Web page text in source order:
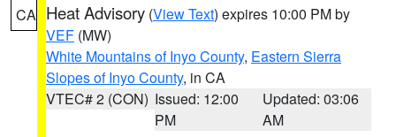
CA Heat Advisory (View Text) expires 10:00 PM by
VEF (MW)
White Mountains of Inyo County, Eastern Sierra
Slopes of Inyo County, in CA
VTEC# 2 (CON) Issued: 12:00
PM
Updated: 03:06
AM